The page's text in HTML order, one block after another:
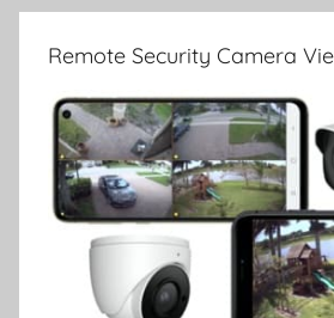
Remote Security Camera